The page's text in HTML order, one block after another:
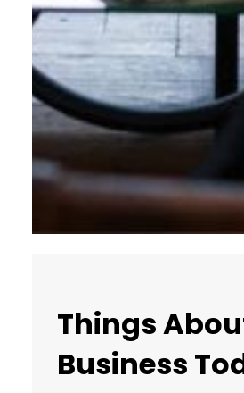
Things
Business